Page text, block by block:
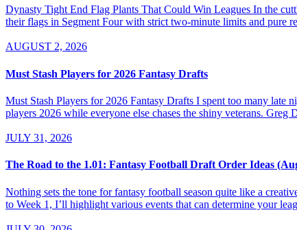
Dynasty Tight End Flag Plants That Could Win Leagues In the
their flags in Segment Four with strict two-minute limits and pure
AUGUST 2, 2026
Must Stash Players for 2026 Fantasy Drafts
Must Stash Players for 2026 Fantasy Drafts I spent too many late
players 2026 while everyone else chases the shiny veterans.
JULY 31, 2026
The Road to the 1.01: Fantasy Football Draft Order Ideas
Nothing sets the tone for fantasy football season quite like a
to Week 1, I’ll highlight various events that can determine your